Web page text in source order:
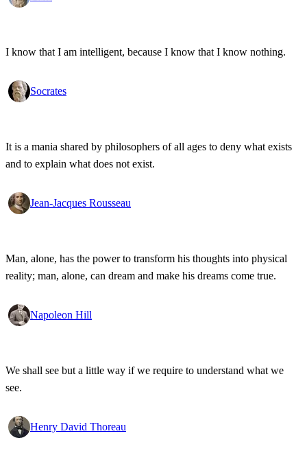
I know that I am intelligent, because I know that I know nothing.
Socrates
It is a mania shared by philosophers of all ages to deny what exists
and to explain what does not exist.
Jean-Jacques Rousseau
Man, alone, has the power to transform his thoughts into physical
reality; man, alone, can dream and make his dreams come true.
Napoleon Hill
We shall see but a little way if we require to understand what we
see.
Henry David Thoreau